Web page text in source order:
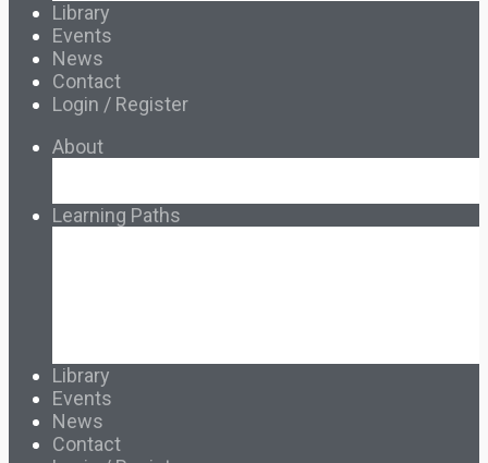
Library
Events
News
Contact
Login / Register
About
Learning Paths
Library
Events
News
Contact